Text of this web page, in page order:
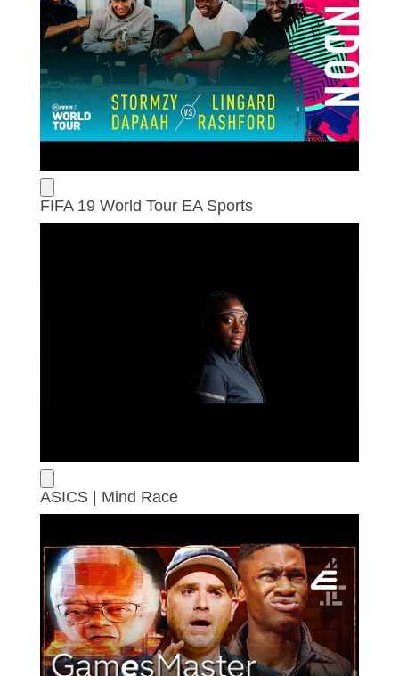
FIFA 19 World Tour EA Sports
ASICS | Mind Race